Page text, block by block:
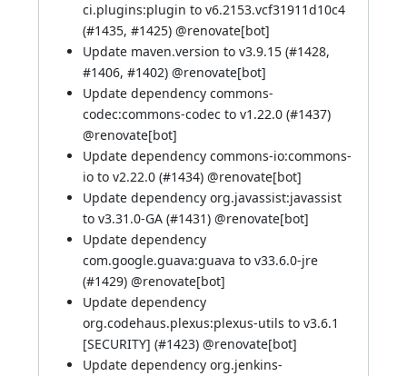
ci.plugins:plugin to v6.2153.vcf31911d10c4
(#1435, #1425) @renovate[bot]
Update maven.version to v3.9.15 (#1428,
#1406, #1402) @renovate[bot]
Update dependency commons-
codec:commons-codec to v1.22.0 (#1437)
@renovate[bot]
Update dependency commons-io:commons-
io to v2.22.0 (#1434) @renovate[bot]
Update dependency org.javassist:javassist
to v3.31.0-GA (#1431) @renovate[bot]
Update dependency
com.google.guava:guava to v33.6.0-jre
(#1429) @renovate[bot]
Update dependency
org.codehaus.plexus:plexus-utils to v3.6.1
[SECURITY] (#1423) @renovate[bot]
Update dependency org.jenkins-